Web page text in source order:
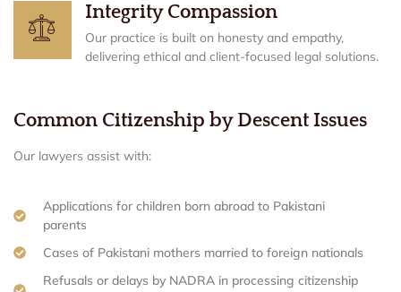
Integrity Compassion
Our practice is built on honesty and empathy,
delivering ethical and client-focused legal solutions.
Common Citizenship by Descent Issues
Our lawyers assist with:
Applications for children born abroad to Pakistani
parents
Cases of Pakistani mothers married to foreign nationals
Refusals or delays by NADRA in processing citizenship